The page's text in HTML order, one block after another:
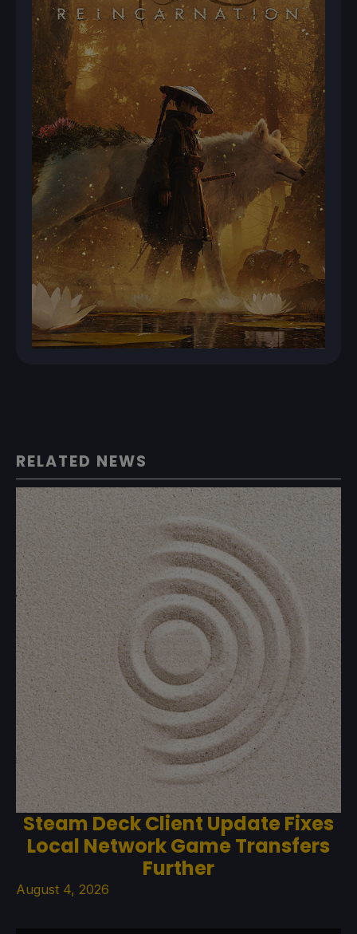
RELATED NEWS
Steam Deck Client Update Fixes
Local Network Game Transfers
Further
August 4, 2026